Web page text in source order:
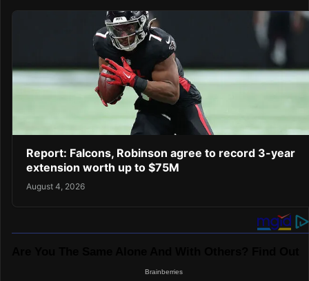
Report: Falcons, Robinson agree to record 3-year
extension worth up to $75M
August 4, 2026